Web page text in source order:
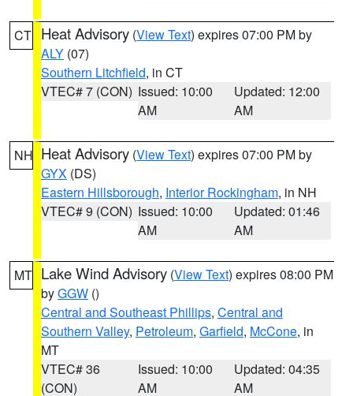
CT Heat Advisory (View Text) expires 07:00 PM by
ALY (07)
Southern Litchfield, in CT
VTEC# 7 (CON) Issued: 10:00
AM
Updated: 12:00
AM
NH Heat Advisory (View Text) expires 07:00 PM by
GYX (DS)
Eastern Hillsborough, Interior Rockingham, in NH
VTEC# 9 (CON) Issued: 10:00
AM
Updated: 01:46
AM
MT Lake Wind Advisory (View Text) expires 08:00 PM
byGGW ()
Central and Southeast Phillips, Central and
Southern Valley, Petroleum, Garfield, McCone, in
MT
VTEC# 36
(CON)
Issued: 10:00
AM
Updated: 04:35
AM